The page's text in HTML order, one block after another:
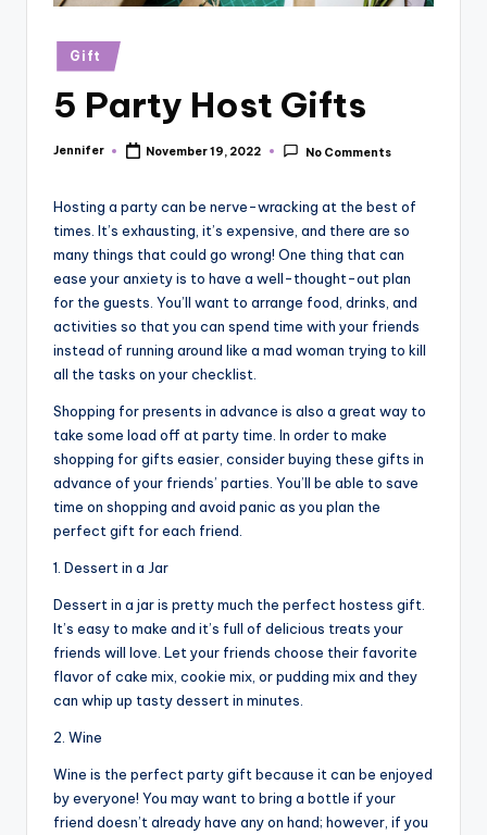
Posted
in
Gift
5 Party Host Gifts
Posted
Jennifer November 19, 2022 No Comments
Hosting a party can be nerve-wracking at the best of
times. It’s exhausting, it’s expensive, and there are so
many things that could go wrong! One thing that can
ease your anxiety is to have a well-thought-out plan
for the guests. You’ll want to arrange food, drinks, and
activities so that you can spend time with your friends
instead of running around like a mad woman trying to kill
all the tasks on your checklist.
Shopping for presents in advance is also a great way to
take some load off at party time. In order to make
shopping for gifts easier, consider buying these gifts in
advance of your friends’ parties. You’ll be able to save
time on shopping and avoid panic as you plan the
perfect gift for each friend.
1. Dessert in a Jar
Dessert in a jar is pretty much the perfect hostess gift.
It’s easy to make and it’s full of delicious treats your
friends will love. Let your friends choose their favorite
flavor of cake mix, cookie mix, or pudding mix and they
can whip up tasty dessert in minutes.
2. Wine
Wine is the perfect party gift because it can be enjoyed
by everyone! You may want to bring a bottle if your
friend doesn’t already have any on hand; however, if you